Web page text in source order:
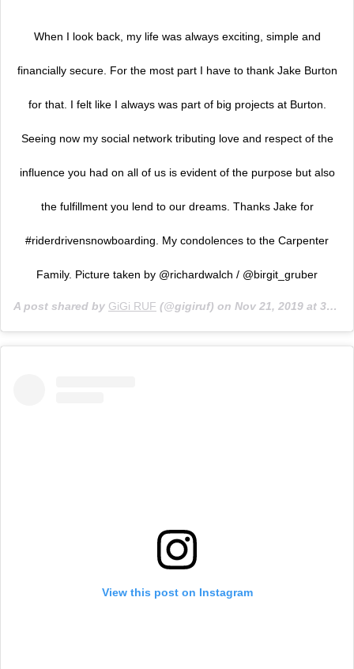
When I look back, my life was always exciting, simple and
financially secure. For the most part I have to thank Jake Burton
for that. I felt like I always was part of big projects at Burton.
Seeing now my social network tributing love and respect of the
influence you had on all of us is evident of the purpose but also
the fulfillment you lend to our dreams. Thanks Jake for
#riderdrivensnowboarding. My condolences to the Carpenter
Family. Picture taken by @richardwalch / @birgit_gruber
A post shared by GiGi RUF (@gigiruf) on Nov 21, 2019 at 3:45pm PST
View this post on Instagram